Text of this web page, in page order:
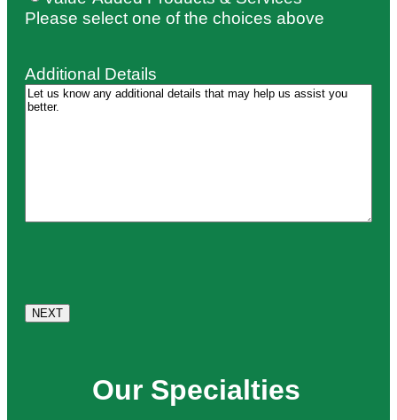
Please select one of the choices above
Additional Details
Our Specialties